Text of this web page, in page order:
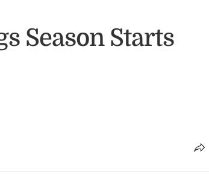
Season Starts